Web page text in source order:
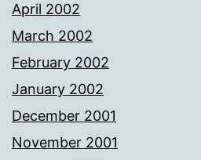
April 2002
March 2002
February 2002
January 2002
December 2001
November 2001